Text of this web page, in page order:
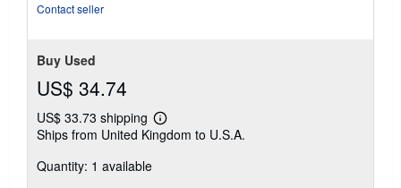
Contact seller
Buy Used
US$ 34.74
US$ 33.73 shipping
Learn
more
Ships from United Kingdom to U.S.A.
Quantity: 1 available